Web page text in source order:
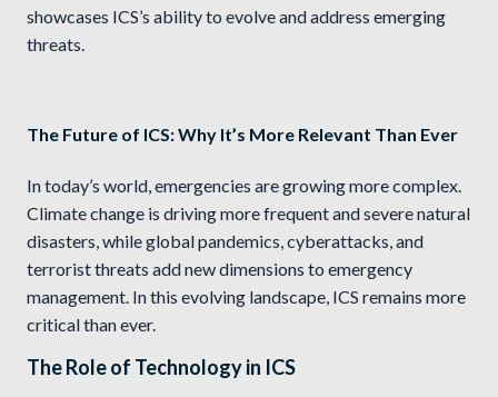
showcases ICS’s ability to evolve and address emerging
threats.
The Future of ICS: Why It’s More Relevant Than Ever
In today’s world, emergencies are growing more complex.
Climate change is driving more frequent and severe natural
disasters, while global pandemics, cyberattacks, and
terrorist threats add new dimensions to emergency
management. In this evolving landscape, ICS remains more
critical than ever.
The Role of Technology in ICS